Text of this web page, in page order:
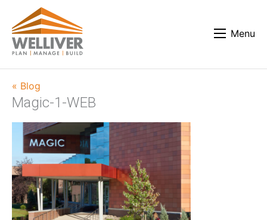
Menu
« Blog
Magic-1-WEB